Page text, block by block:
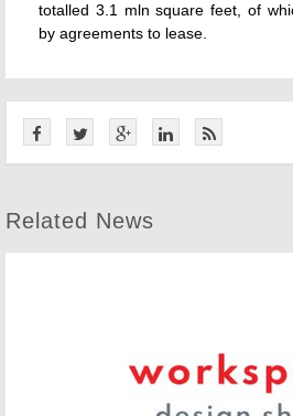
totalled 3.1 mln square feet, of
by agreements to lease.
Related News